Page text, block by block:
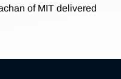
of MIT delivered